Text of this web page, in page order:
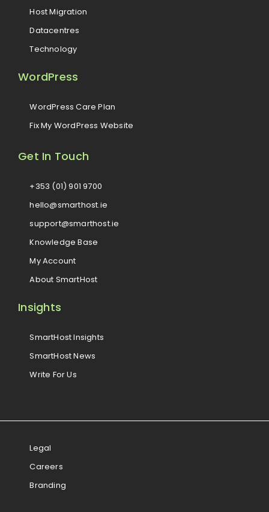
Host Migration
Datacentres
Technology
WordPress
WordPress Care Plan
Fix My WordPress Website
Get In Touch
+353 (01) 901 9700
hello@smarthost.ie
support@smarthost.ie
Knowledge Base
My Account
About SmartHost
Insights
SmartHost Insights
SmartHost News
Write For Us
Legal
Careers
Branding